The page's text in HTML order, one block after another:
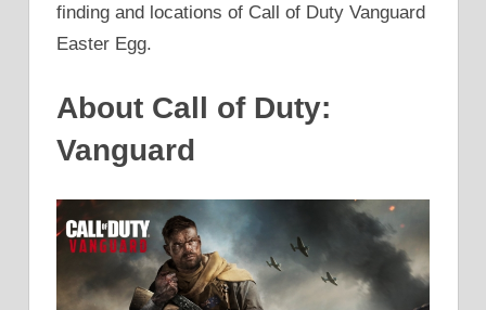
finding and locations of Call of Duty Vanguard
Easter Egg.
About Call of Duty:
Vanguard